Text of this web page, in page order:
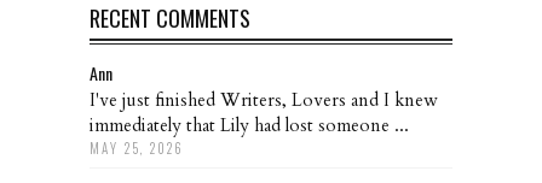
RECENT COMMENTS
Ann
I've just finished Writers, Lovers and I knew
immediately that Lily had lost someone ...
MAY 25, 2026